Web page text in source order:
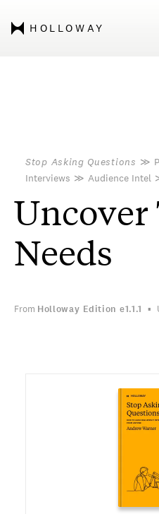
HOLLOWAY
Stop Asking Questions ≫
Interviews ≫ Audience Intel
Needs
From Holloway Edition e1.1.1